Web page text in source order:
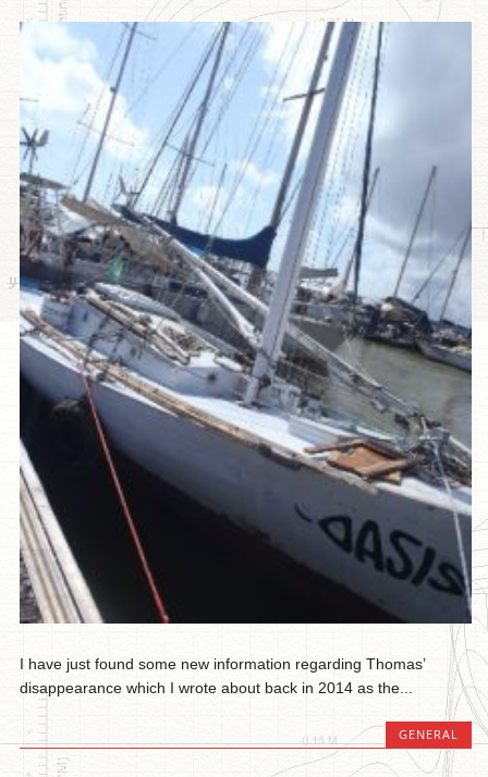
I have just found some new information regarding Thomas’
disappearance which I wrote about back in 2014 as the...
GENERAL